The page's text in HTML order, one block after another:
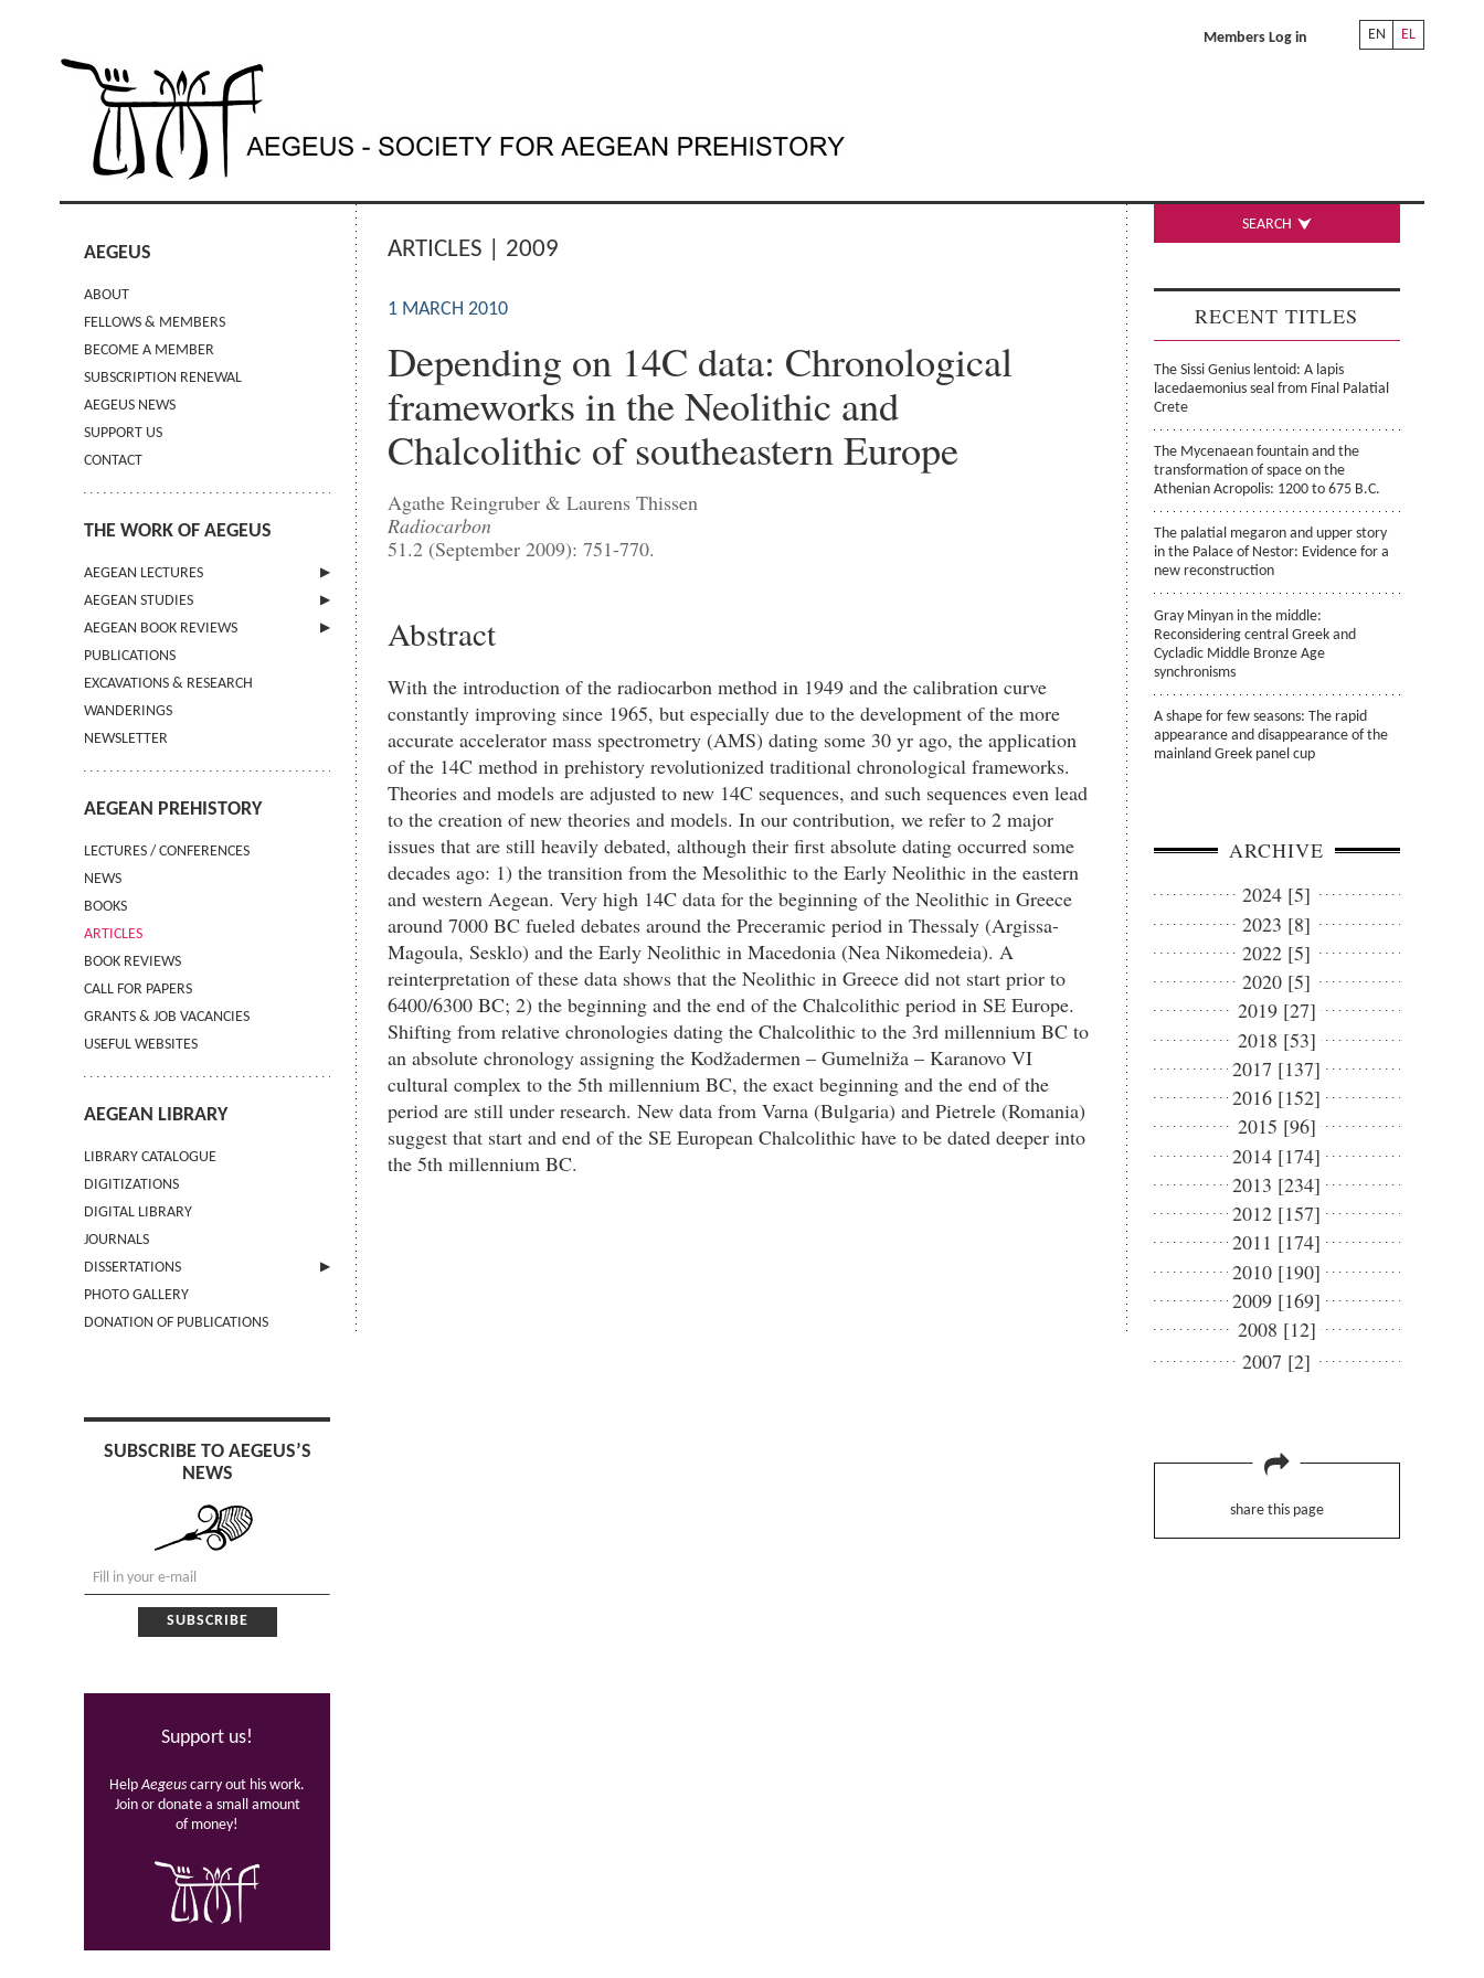
EN EL
Members Log in
AEGEUS
ABOUT
FELLOWS & MEMBERS
BECOME A MEMBER
SUBSCRIPTION RENEWAL
AEGEUS NEWS
SUPPORT US
CONTACT
THE WORK OF AEGEUS
AEGEAN LECTURES
INFORMATION
AEGEAN STUDIES
INFORMATION
GUIDELINES FOR AUTHORS
TERMS OF USE
CONTACT
AEGEAN BOOK REVIEWS
INFORMATION
PUBLICATIONS
EXCAVATIONS & RESEARCH
WANDERINGS
NEWSLETTER
AEGEAN PREHISTORY
LECTURES / CONFERENCES
NEWS
BOOKS
ARTICLES
BOOK REVIEWS
CALL FOR PAPERS
GRANTS & JOB VACANCIES
USEFUL WEBSITES
AEGEAN LIBRARY
LIBRARY CATALOGUE
DIGITIZATIONS
DIGITAL LIBRARY
JOURNALS
DISSERTATIONS
SUBMIT AN ABSTRACT
PHOTO GALLERY
DONATION OF PUBLICATIONS
SUBSCRIBE TO AEGEUS’S
NEWS
Support us!
HelpAegeuscarry out his work.
Join or donate a small amount
of money!
ARTICLES | 2009
1 MARCH 2010
Depending on 14C data: Chronological
frameworks in the Neolithic and
Chalcolithic of southeastern Europe
Agathe Reingruber & Laurens Thissen
Radiocarbon
51.2 (September 2009): 751-770.
Abstract
With the introduction of the radiocarbon method in 1949 and the calibration curve
constantly improving since 1965, but especially due to the development of the more
accurate accelerator mass spectrometry (AMS) dating some 30 yr ago, the application
of the 14C method in prehistory revolutionized traditional chronological frameworks.
Theories and models are adjusted to new 14C sequences, and such sequences even lead
to the creation of new theories and models. In our contribution, we refer to 2 major
issues that are still heavily debated, although their first absolute dating occurred some
decades ago: 1) the transition from the Mesolithic to the Early Neolithic in the eastern
and western Aegean. Very high 14C data for the beginning of the Neolithic in Greece
around 7000 BC fueled debates around the Preceramic period in Thessaly (Argissa-
Magoula, Sesklo) and the Early Neolithic in Macedonia (Nea Nikomedeia). A
reinterpretation of these data shows that the Neolithic in Greece did not start prior to
6400/6300 BC; 2) the beginning and the end of the Chalcolithic period in SE Europe.
Shifting from relative chronologies dating the Chalcolithic to the 3rd millennium BC to
an absolute chronology assigning the Kodžadermen – Gumelniža – Karanovo VI
cultural complex to the 5th millennium BC, the exact beginning and the end of the
period are still under research. New data from Varna (Bulgaria) and Pietrele (Romania)
suggest that start and end of the SE European Chalcolithic have to be dated deeper into
the 5th millennium BC.
SEARCH
RECENT TITLES
The Sissi Genius lentoid: A lapis
lacedaemonius seal from Final Palatial
Crete
The Mycenaean fountain and the
transformation of space on the
Athenian Acropolis: 1200 to 675 B.C.
The palatial megaron and upper story
in the Palace of Nestor: Evidence for a
new reconstruction
Gray Minyan in the middle:
Reconsidering central Greek and
Cycladic Middle Bronze Age
synchronisms
A shape for few seasons: The rapid
appearance and disappearance of the
mainland Greek panel cup
ARCHIVE
2024 [5]
2023 [8]
2022 [5]
2020 [5]
2019 [27]
2018 [53]
2017 [137]
2016 [152]
2015 [96]
2014 [174]
2013 [234]
2012 [157]
2011 [174]
2010 [190]
2009 [169]
2008 [12]
2007 [2]
share this page